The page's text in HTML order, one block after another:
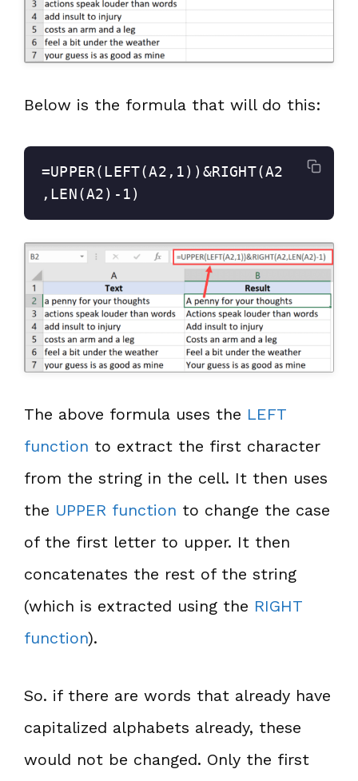
Below is the formula that will do this:
=UPPER(LEFT(A2,1))&RIGHT(A2
,LEN(A2)-1)
The above formula uses the LEFT
function to extract the first character
from the string in the cell. It then uses
the UPPER function to change the case
of the first letter to upper. It then
concatenates the rest of the string
(which is extracted using the RIGHT
function).
So. if there are words that already have
capitalized alphabets already, these
would not be changed. Only the first